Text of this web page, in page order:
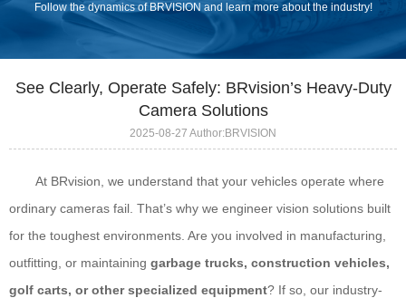
Follow the dynamics of BRVISION and learn more about the industry!
See Clearly, Operate Safely: BRvision’s Heavy-Duty
Camera Solutions
2025-08-27 Author:BRVISION
At BRvision, we understand that your vehicles operate where
ordinary cameras fail. That’s why we engineer vision solutions built
for the toughest environments. Are you involved in manufacturing,
outfitting, or maintaining garbage trucks, construction vehicles,
golf carts, or other specialized equipment? If so, our industry-